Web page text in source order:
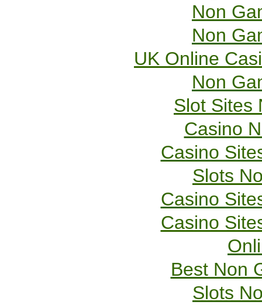
Non
Non
UK Online
Non
Slot Sites
Casino
Casino
Slots
Casino
Casino
Best Non
Slots